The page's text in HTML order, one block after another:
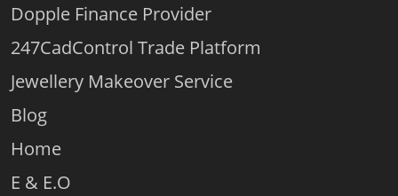
Dopple Finance Provider
247CadControl Trade Platform
Jewellery Makeover Service
Blog
Home
E & E.O